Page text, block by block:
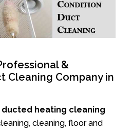
&
Cleaning Company in
ducted heating cleaning
cleaning, floor and